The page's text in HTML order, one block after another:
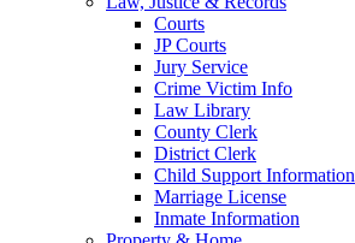
Courts
JP Courts
Jury Service
Crime Victim Info
Law Library
County Clerk
District Clerk
Child Support Information
Marriage License
Inmate Information